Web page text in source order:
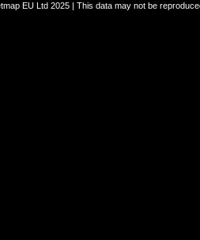
EU Ltd 2025 | This data may not be